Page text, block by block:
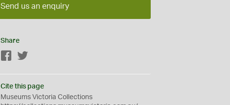
Send us an enquiry
Share
Facebook
Cite this page
Museums Victoria Collections